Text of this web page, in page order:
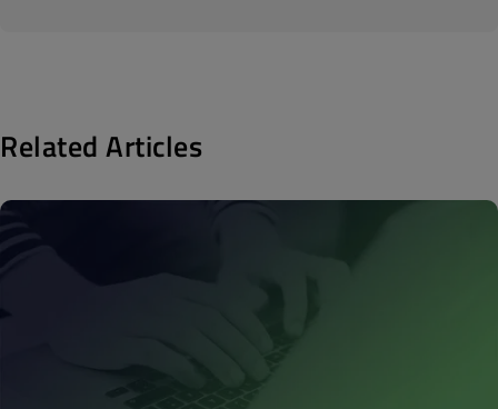
Related Articles